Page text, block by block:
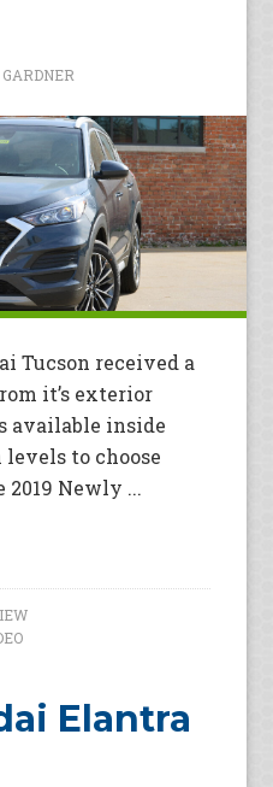
Tucson received a
it’s exterior
available inside
to choose
Newly ...
Elantra